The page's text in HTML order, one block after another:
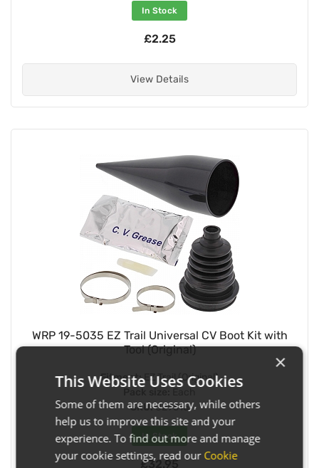
In Stock
£2.25
View Details
WRP 19-5035 EZ Trail Universal CV Boot Kit with
Tool (Original)
Fitment:EZ Trail (Original)
SKU:029516
In Stock
£32.95
×
This Website Uses Cookies
Some of them are necessary, while others
help us to improve this site and your
experience. To find out more and manage
your cookie settings, read our Cookie